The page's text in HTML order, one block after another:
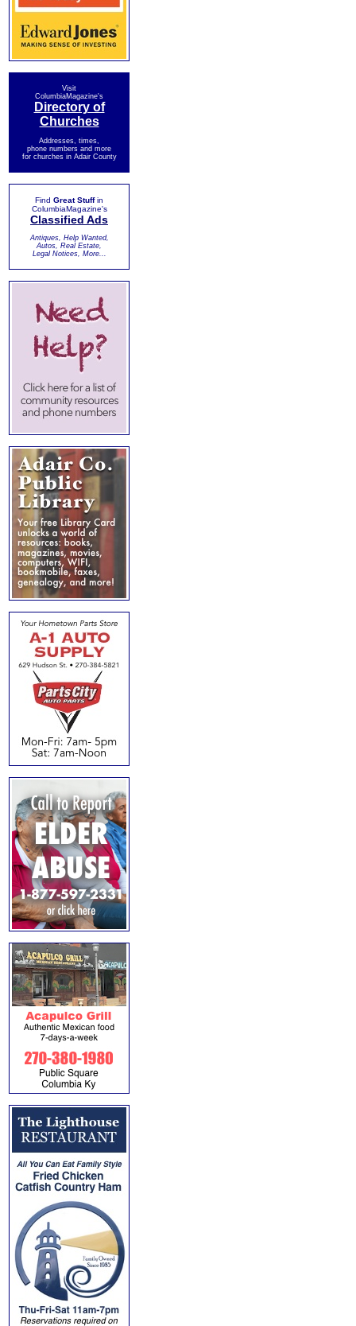
Visit
ColumbiaMagazine's
Directory of
Churches
Addresses, times,
phone numbers and more
for churches in Adair County
Find Great Stuffin
ColumbiaMagazine's
Classified Ads
Antiques, Help Wanted,
Autos, Real Estate,
Legal Notices, More...